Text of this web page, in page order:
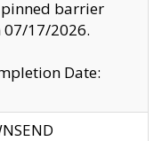
barrier
17/2026.
Date: